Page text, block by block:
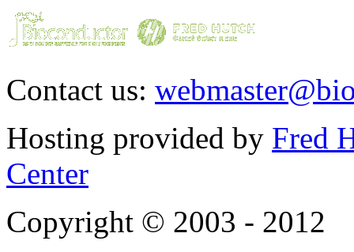
Contact us:
Hosting provided by Fred
Center
Copyright © 2003 - 2012